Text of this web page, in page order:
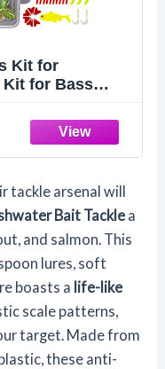
Kit for
Kit for Bass
Lures Soft
(78)
tackle arsenal will
Bait Tackle a
and salmon. This
lures, soft
boasts a life-like
scale patterns,
target. Made from
these anti-